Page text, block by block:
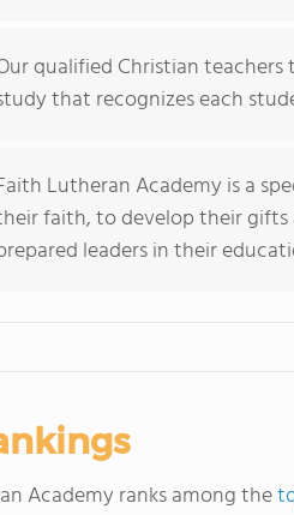
qualified Christian
that recognizes each
Lutheran Academy is a
faith, to develop their gifts
leaders in their
Academy ranks among the